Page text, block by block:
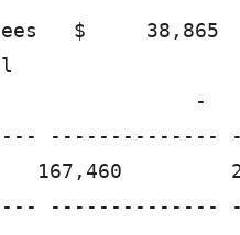
$
-
--------------
167,460
--------------